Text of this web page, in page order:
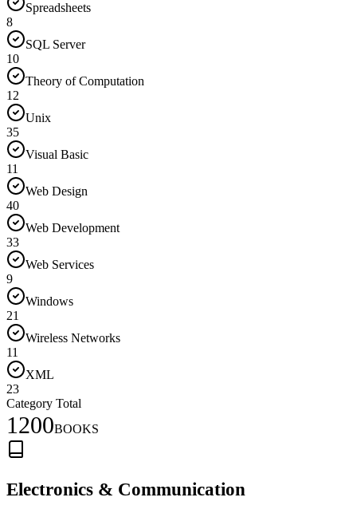
Spreadsheets
8
SQL Server
10
Theory of Computation
12
Unix
35
Visual Basic
11
Web Design
40
Web Development
33
Web Services
9
Windows
21
Wireless Networks
11
XML
23
Category Total
1200BOOKS
Electronics & Communication